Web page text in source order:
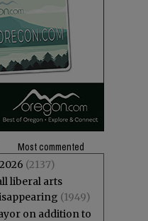
Most commented
(2137)
liberal arts
(1949)
on addition to